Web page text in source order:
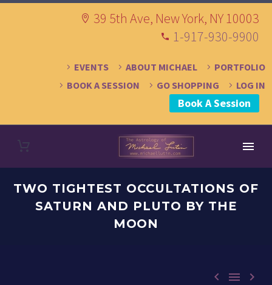
39 5th Ave, New York, NY 10003
1-917-930-9900
EVENTS ABOUT MICHAEL
PORTFOLIO
BOOK A SESSION
GO SHOPPING LOG IN
Book A Session
TWO TIGHTEST OCCULTATIONS OF
SATURN AND PLUTO BY THE
MOON
  